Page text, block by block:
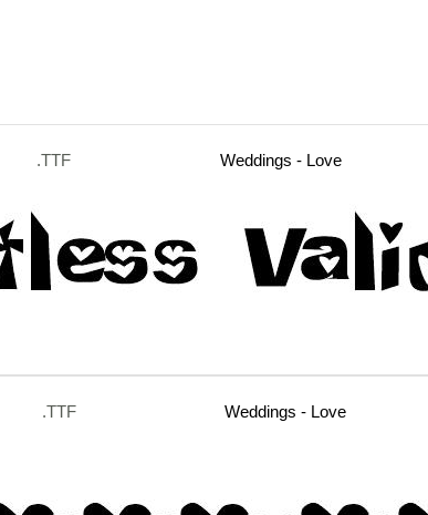
.TTF Weddings - Love
.TTF Weddings - Love